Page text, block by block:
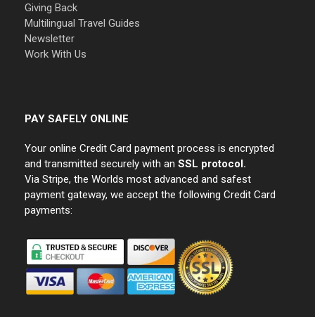
Giving Back
Multilingual Travel Guides
Newsletter
Work With Us
PAY SAFELY ONLINE
Your online Credit Card payment process is encrypted
and transmitted securely with an SSL protocol.
Via Stripe, the Worlds most advanced and safest
payment gateway, we accept the following Credit Card
payments: